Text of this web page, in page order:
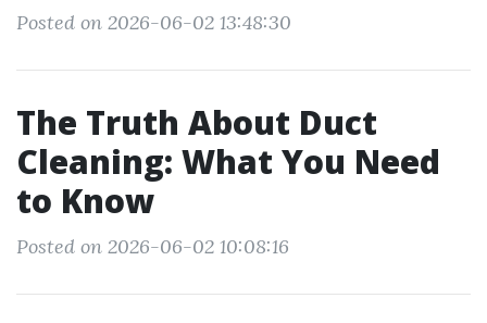
Posted on 2026-06-02 13:48:30
The Truth About Duct
Cleaning: What You Need
to Know
Posted on 2026-06-02 10:08:16